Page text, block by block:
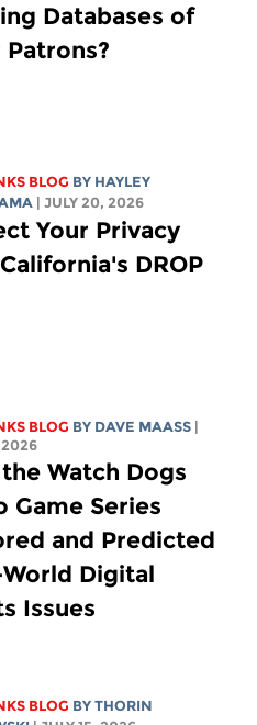
Databases of
Patrons?
BLOG BY HAYLEY
| JULY 20, 2026
Your Privacy
DROP
BLOG BY DAVE MAASS |
2026
Watch Dogs
Game Series
and Predicted
Digital
Issues
BLOG BYTHORIN